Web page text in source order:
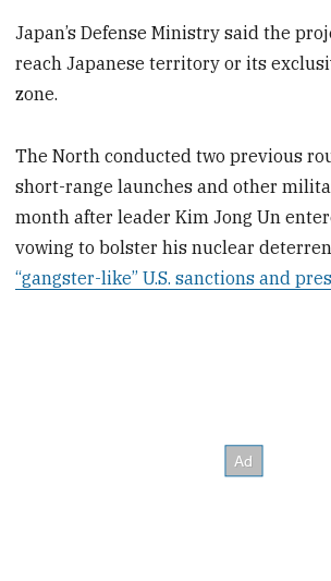
Japan’s Defense Ministry said the
reach Japanese territory or its
zone.
The North conducted two previous
short-range launches and other
month after leader Kim Jong Un
vowing to bolster his nuclear
“gangster-like” U.S. sanctions and